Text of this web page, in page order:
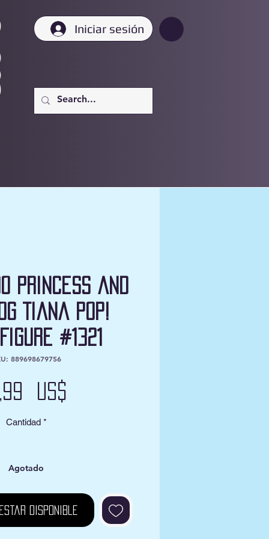
Iniciar sesión
Princess and
Tiana Pop!
#1321
889698679756
US$
Cantidad *
Agotado
disponible